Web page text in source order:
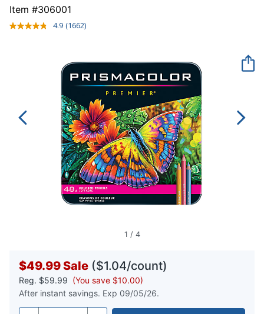
Item #306001
4.9 Read
page
link.
(1662)
1 / 4
$49.99Sale ($1.04/count)
Reg. $59.99 (You save $10.00)
After instant savings. Exp 09/05/26.